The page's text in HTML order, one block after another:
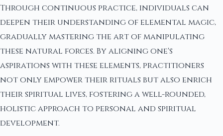
Through continuous practice, individuals can
deepen their understanding of elemental magic,
gradually mastering the art of manipulating
these natural forces. By aligning one's
aspirations with these elements, practitioners
not only empower their rituals but also enrich
their spiritual lives, fostering a well-rounded,
holistic approach to personal and spiritual
development.